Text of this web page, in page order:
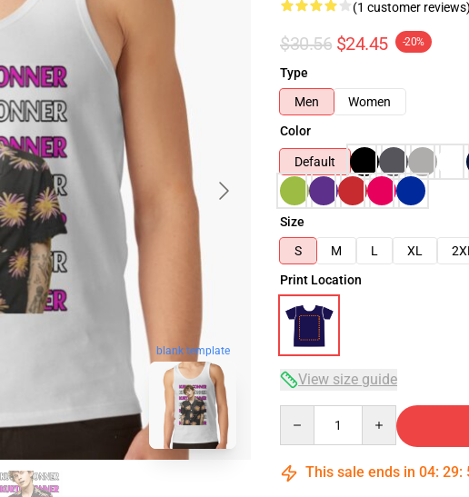
blank template
(1 customer reviews)
$30.56 $24.45 -20%
Type
Men
Women
Color
Default
Size
S
M L XL 2XL
Print Location
View size guide
This sale ends in 04: 29: